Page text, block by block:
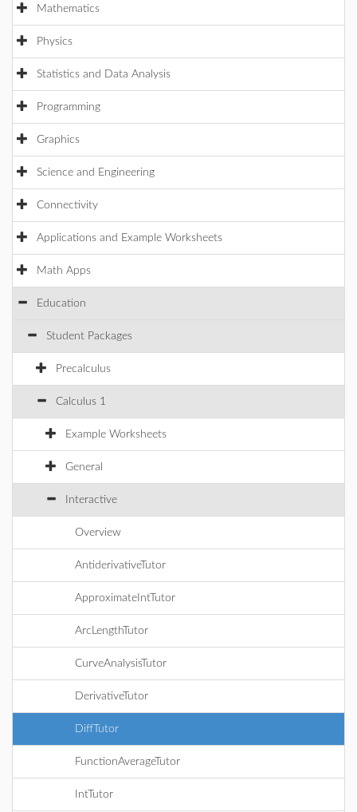
Mathematics
Physics
Statistics and Data Analysis
Programming
Graphics
Science and Engineering
Connectivity
Applications and Example Worksheets
Math Apps
Education
Student Packages
Precalculus
Calculus 1
Example Worksheets
General
Interactive
Overview
AntiderivativeTutor
ApproximateIntTutor
ArcLengthTutor
CurveAnalysisTutor
DerivativeTutor
DiffTutor
FunctionAverageTutor
IntTutor